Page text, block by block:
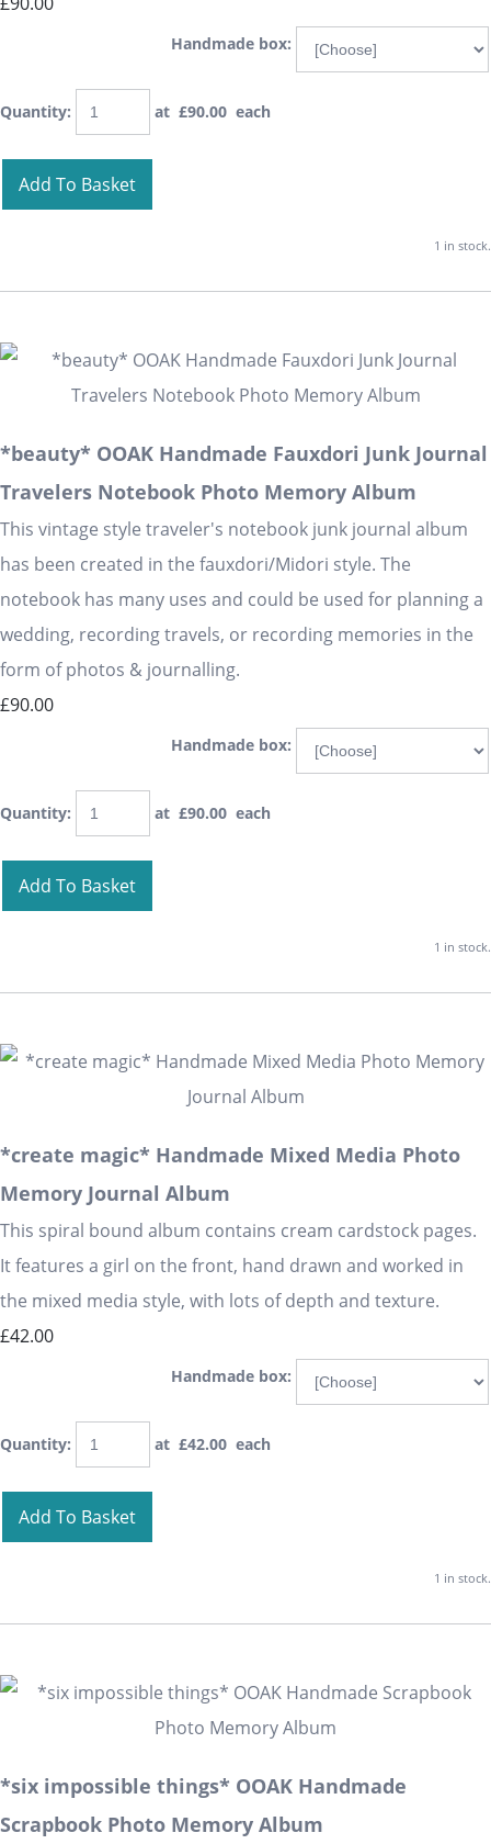
Handmade box:
Quantity: at £90.00 each
Add To Basket
1 in stock.
*beauty* OOAK Handmade Fauxdori Junk Journal
Travelers Notebook Photo Memory Album
This vintage style traveler's notebook junk journal album
has been created in the fauxdori/Midori style. The
notebook has many uses and could be used for planning a
wedding, recording travels, or recording memories in the
form of photos & journalling.
£90.00
Handmade box:
Quantity: at £90.00 each
Add To Basket
1 in stock.
*create magic* Handmade Mixed Media Photo
Memory Journal Album
This spiral bound album contains cream cardstock pages.
It features a girl on the front, hand drawn and worked in
the mixed media style, with lots of depth and texture.
£42.00
Handmade box:
Quantity: at £42.00 each
Add To Basket
1 in stock.
*six impossible things* OOAK Handmade
Scrapbook Photo Memory Album